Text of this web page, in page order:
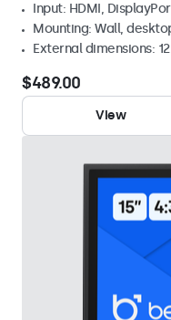
Input: HDMI,
Mounting: Wall,
External dimensions:
$489.00
View